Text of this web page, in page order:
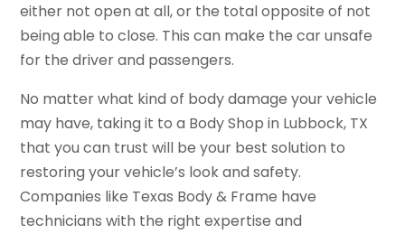
either not open at all, or the total opposite of not
being able to close. This can make the car unsafe
for the driver and passengers.
No matter what kind of body damage your vehicle
may have, taking it to a Body Shop in Lubbock, TX
that you can trust will be your best solution to
restoring your vehicle’s look and safety.
Companies like Texas Body & Frame have
technicians with the right expertise and